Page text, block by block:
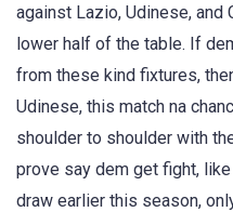
against Lazio, Udinese,
lower half of the table. If
from these kind fixtures,
Udinese, this match na
shoulder to shoulder with
prove say dem get fight,
draw earlier this season,